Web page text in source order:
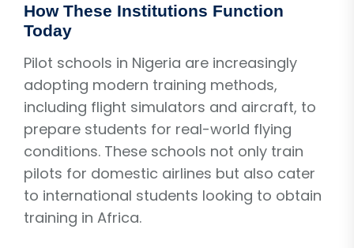
How These Institutions Function
Today
Pilot schools in Nigeria are increasingly
adopting modern training methods,
including flight simulators and aircraft, to
prepare students for real-world flying
conditions. These schools not only train
pilots for domestic airlines but also cater
to international students looking to obtain
training in Africa.